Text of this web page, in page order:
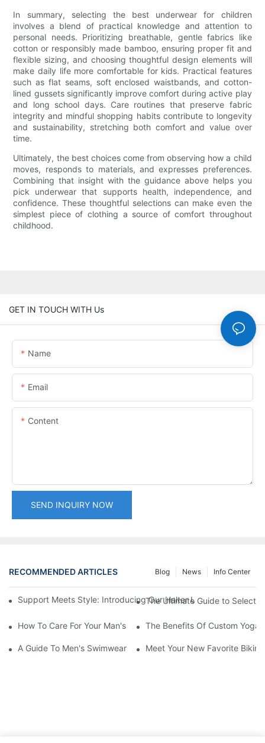
In summary, selecting the best underwear for children
involves a blend of practical knowledge and attention to
personal needs. Prioritizing breathable, gentle fabrics like
cotton or responsibly made bamboo, ensuring proper fit and
flexible sizing, and choosing thoughtful design elements will
make daily life more comfortable for kids. Practical features
such as flat seams, soft enclosed waistbands, and cotton-
lined gussets significantly improve comfort during active play
and long school days. Care routines that preserve fabric
integrity and mindful shopping habits contribute to longevity
and sustainability, stretching both comfort and value over
time.
Ultimately, the best choices come from observing how a child
moves, responds to materials, and expresses preferences.
Combining that insight with the guidance above helps you
pick underwear that supports health, independence, and
confidence. These thoughtful selections can make even the
simplest piece of clothing a source of comfort throughout
childhood.
GET IN TOUCH WITH Us
Name
Email
Content
SEND INQUIRY NOW
RECOMMENDED ARTICLES Info Center
News
Blog
Support Meets Style: Introducing Our Halter Underwire
The Ultimate Guide to
How To Care For Your Man's YogawearThe Benefits Of Custom Yoga
A Guide To Men's Swimwear Manufacturers: Finding Quality
Meet Your New Favorite